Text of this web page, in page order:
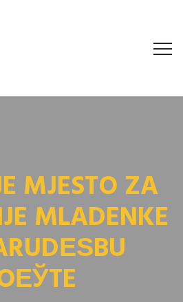
MJESTO ZA
MLADENKE